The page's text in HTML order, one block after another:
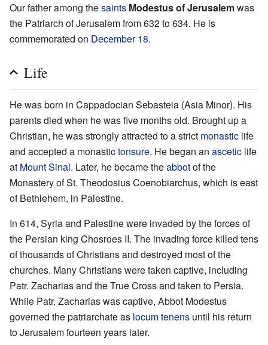
Our father among thesaints Modestus of Jerusalemwas
the Patriarch of Jerusalem from 632 to 634. He is
commemorated on December 18.
Life
He was born in Cappadocian Sebasteia (Asia Minor). His
parents died when he was five months old. Brought up a
Christian, he was strongly attracted to a strict monastic life
and accepted a monastictonsure. He began an ascetic life
at Mount Sinai. Later, he became theabbotof the
Monastery of St. Theodosius Coenobiarchus, which is east
of Bethlehem, in Palestine.
In 614, Syria and Palestine were invaded by the forces of
the Persian king Chosroes II. The invading force killed tens
of thousands of Christians and destroyed most of the
churches. Many Christians were taken captive, including
Patr. Zacharias and the True Cross and taken to Persia.
While Patr. Zacharias was captive, Abbot Modestus
governed the patriarchate as locum tenens until his return
to Jerusalem fourteen years later.